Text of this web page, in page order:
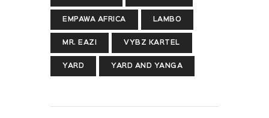
EMPAWA AFRICA LAMBO
MR. EAZI VYBZ KARTEL
YARD YARD AND YANGA